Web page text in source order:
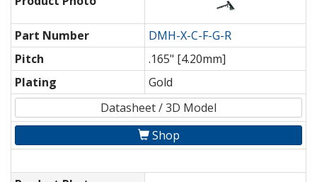
Part Number
DMH-X-C-F-G-R
Pitch
.165" [4.20mm]
Plating
Gold
Datasheet / 3D Model
Shop